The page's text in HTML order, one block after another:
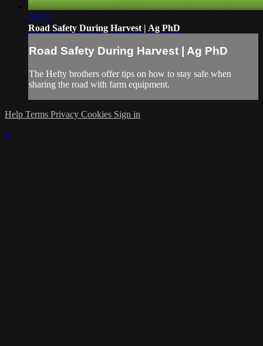
03:36
Road Safety During Harvest | Ag PhD
Road Safety During Harvest | Ag PhD
The Hefty brothers offer tips on how to stay safe when
sharing the road with farm equipment.
Help Terms Privacy Cookies Sign in
×